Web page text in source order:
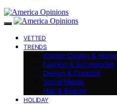
VETTED
TRENDS
Interior Design & Home
Fashion & Accessories
Design & Creative
Social Media
Hair & Beauty
HOLIDAY